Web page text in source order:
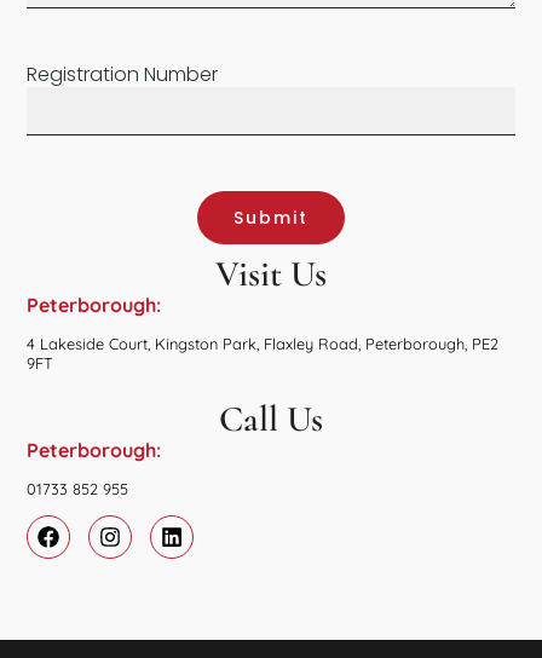
Visit Us
Peterborough:
4 Lakeside Court, Kingston Park, Flaxley Road, Peterborough, PE2
9FT
Call Us
Peterborough:
01733 852 955
Registration Number
Submit